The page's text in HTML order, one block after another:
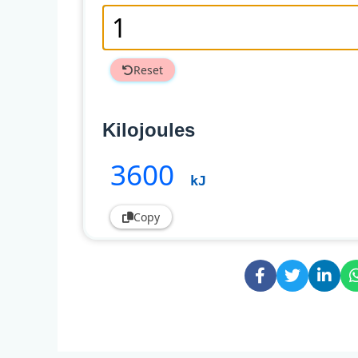
Reset
Kilojoules
3600 kJ
Copy